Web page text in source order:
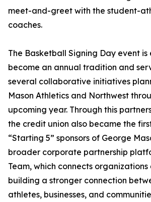
meet-and-greet with the student-
coaches.
The Basketball Signing Day event
become an annual tradition and
several collaborative initiatives
Mason Athletics and Northwest
upcoming year. Through this
the credit union also became the
“Starting 5” sponsors of George
broader corporate partnership
Team, which connects
building a stronger connection
athletes, businesses, and